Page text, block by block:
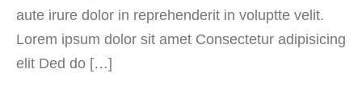
aute irure dolor in reprehenderit in voluptte velit.
Lorem ipsum dolor sit amet Consectetur adipisicing
elit Ded do […]